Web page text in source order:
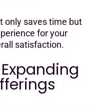
only saves time but
for your
satisfaction.